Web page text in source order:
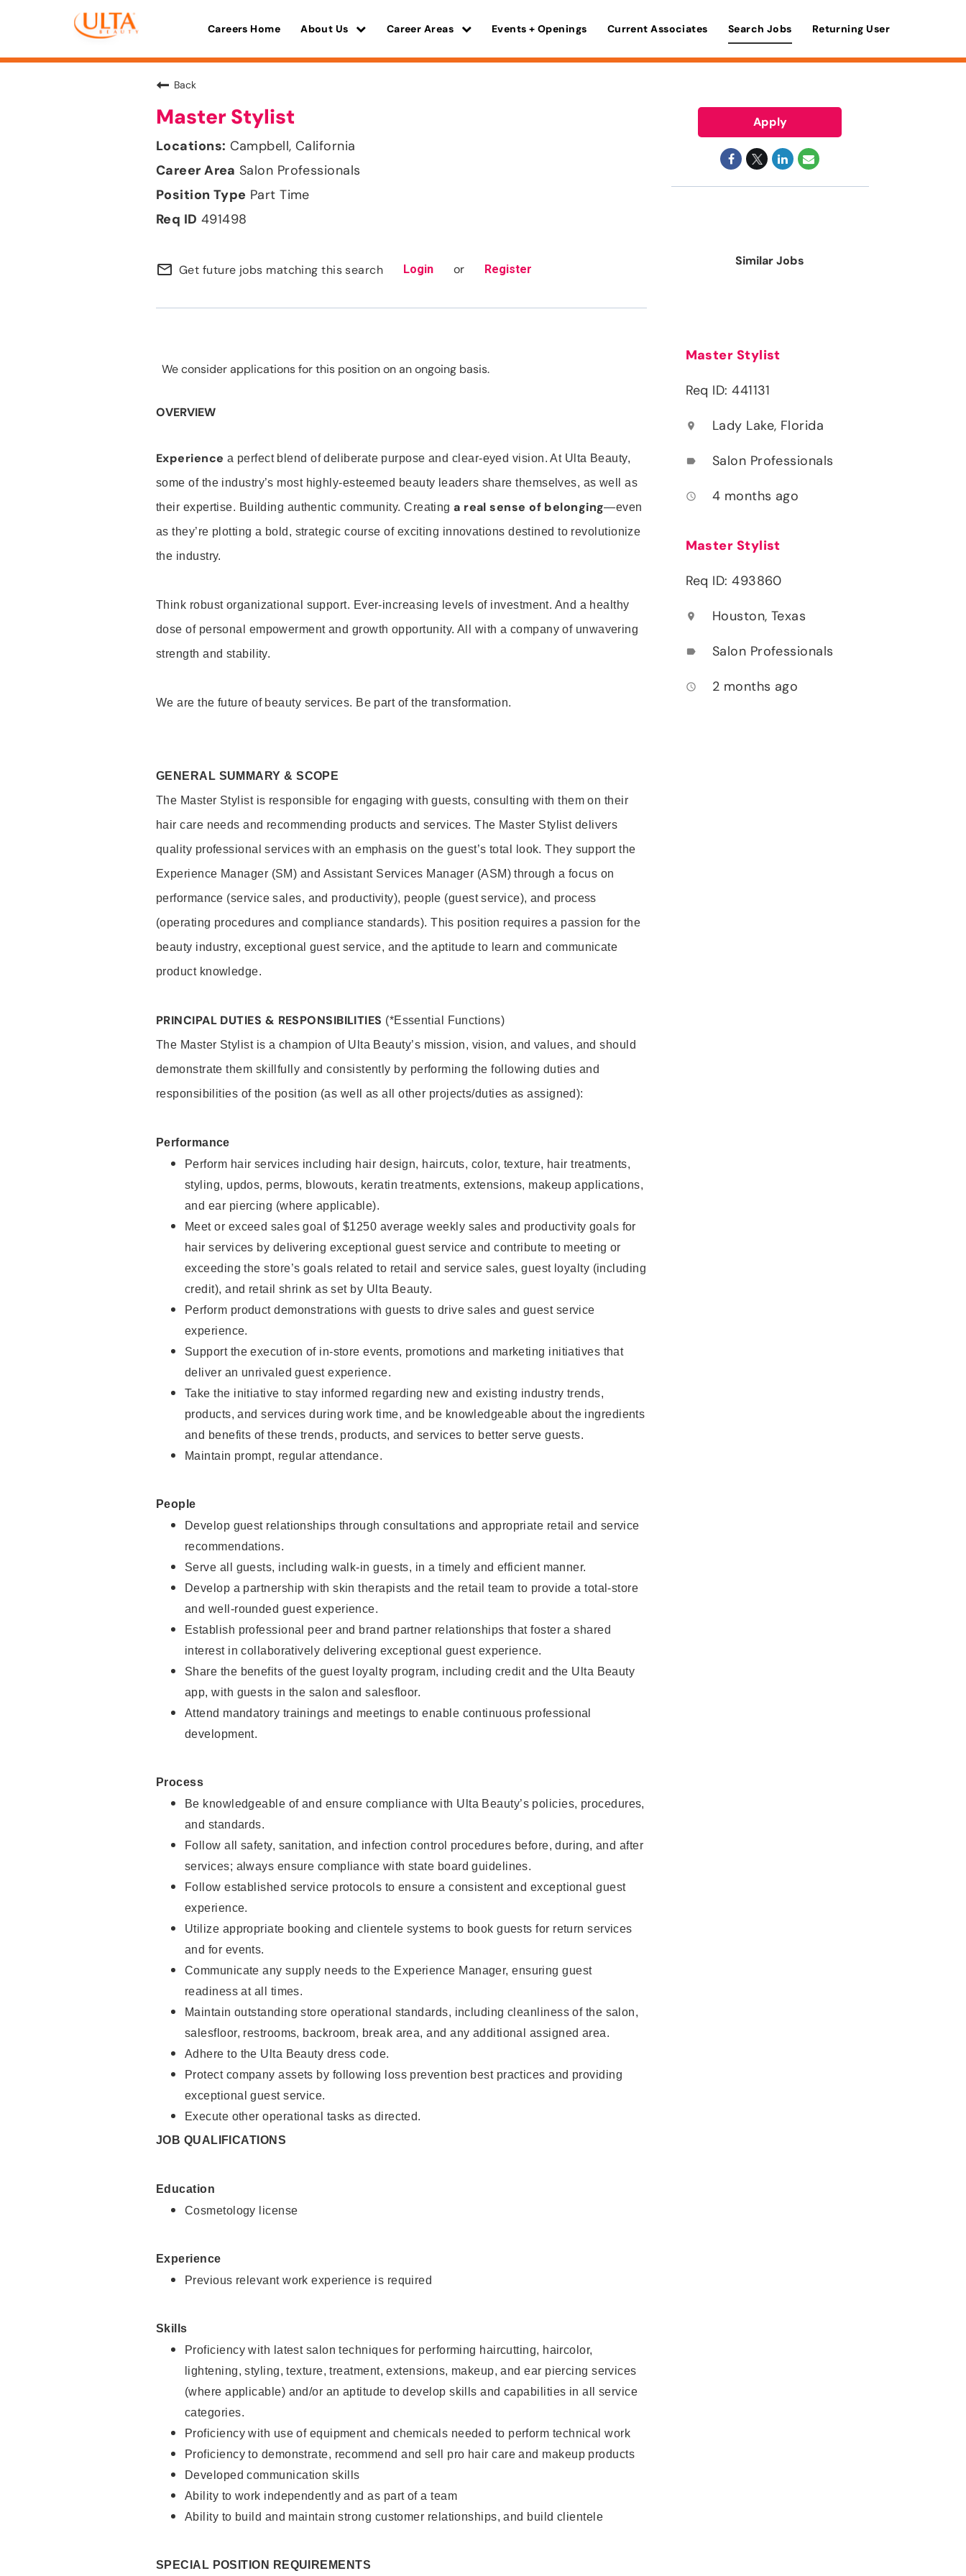
Careers Home About Us Career Areas Events + Openings Current Associates Search Jobs Returning User
Back
Master Stylist
Campbell, California
Salon Professionals
Part Time
491498
mail_outline Get future jobs matching this search Login or Register
We consider applications for this position on an ongoing basis.
OVERVIEW
Experience a perfect blend of deliberate purpose and clear-eyed vision. At Ulta Beauty,
some of the industry’s most highly-esteemed beauty leaders share themselves, as well as
their expertise. Building authentic community. Creatinga real sense of belonging—even
as they’re plotting a bold, strategic course of exciting innovations destined to revolutionize
the industry.
Think robust organizational support. Ever-increasing levels of investment. And a healthy
dose of personal empowerment and growth opportunity. All with a company of unwavering
strength and stability.
We are the future of beauty services. Be part of the transformation.
GENERAL SUMMARY & SCOPE
The Master Stylist is responsible for engaging with guests, consulting with them on their
hair care needs and recommending products and services. The Master Stylist delivers
quality professional services with an emphasis on the guest’s total look. They support the
Experience Manager (SM) and Assistant Services Manager (ASM) through a focus on
performance (service sales, and productivity), people (guest service), and process
(operating procedures and compliance standards). This position requires a passion for the
beauty industry, exceptional guest service, and the aptitude to learn and communicate
product knowledge.
PRINCIPAL DUTIES & RESPONSIBILITIES (*Essential Functions)
The Master Stylist is a champion of Ulta Beauty’s mission, vision, and values, and should
demonstrate them skillfully and consistently by performing the following duties and
responsibilities of the position (as well as all other projects/duties as assigned):
Performance
Perform hair services including hair design, haircuts, color, texture, hair treatments,
styling, updos, perms, blowouts, keratin treatments, extensions, makeup applications,
and ear piercing (where applicable).
Meet or exceed sales goal of $1250 average weekly sales and productivity goals for
hair services by delivering exceptional guest service and contribute to meeting or
exceeding the store’s goals related to retail and service sales, guest loyalty (including
credit), and retail shrink as set by Ulta Beauty.
Perform product demonstrations with guests to drive sales and guest service
experience.
Support the execution of in-store events, promotions and marketing initiatives that
deliver an unrivaled guest experience.
Take the initiative to stay informed regarding new and existing industry trends,
products, and services during work time, and be knowledgeable about the ingredients
and benefits of these trends, products, and services to better serve guests.
Maintain prompt, regular attendance.
People
Develop guest relationships through consultations and appropriate retail and service
recommendations.
Serve all guests, including walk-in guests, in a timely and efficient manner.
Develop a partnership with skin therapists and the retail team to provide a total-store
and well-rounded guest experience.
Establish professional peer and brand partner relationships that foster a shared
interest in collaboratively delivering exceptional guest experience.
Share the benefits of the guest loyalty program, including credit and the Ulta Beauty
app, with guests in the salon and salesfloor.
Attend mandatory trainings and meetings to enable continuous professional
development.
Process
Be knowledgeable of and ensure compliance with Ulta Beauty’s policies, procedures,
and standards.
Follow all safety, sanitation, and infection control procedures before, during, and after
services; always ensure compliance with state board guidelines.
Follow established service protocols to ensure a consistent and exceptional guest
experience.
Utilize appropriate booking and clientele systems to book guests for return services
and for events.
Communicate any supply needs to the Experience Manager, ensuring guest
readiness at all times.
Maintain outstanding store operational standards, including cleanliness of the salon,
salesfloor, restrooms, backroom, break area, and any additional assigned area.
Adhere to the Ulta Beauty dress code.
Protect company assets by following loss prevention best practices and providing
exceptional guest service.
Execute other operational tasks as directed.
JOB QUALIFICATIONS
Education
Cosmetology license
Experience
Previous relevant work experience is required
Skills
Proficiency with latest salon techniques for performing haircutting, haircolor,
lightening, styling, texture, treatment, extensions, makeup, and ear piercing services
(where applicable) and/or an aptitude to develop skills and capabilities in all service
categories.
Proficiency with use of equipment and chemicals needed to perform technical work
Proficiency to demonstrate, recommend and sell pro hair care and makeup products
Developed communication skills
Ability to work independently and as part of a team
Ability to build and maintain strong customer relationships, and build clientele
SPECIAL POSITION REQUIREMENTS
Apply
Similar Jobs
Master Stylist
Req ID: 441131
location_on Lady Lake, Florida
label Salon Professionals
access_time 4 months ago
Master Stylist
Req ID: 493860
location_on Houston, Texas
label Salon Professionals
access_time 2 months ago